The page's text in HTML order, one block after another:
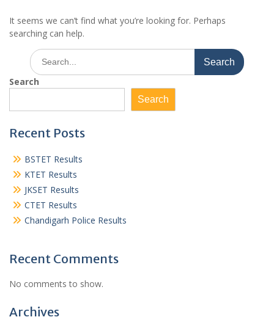
It seems we can’t find what you’re looking for. Perhaps
searching can help.
Search
for:
Search
Search
Recent Posts
BSTET Results
KTET Results
JKSET Results
CTET Results
Chandigarh Police Results
Recent Comments
No comments to show.
Archives